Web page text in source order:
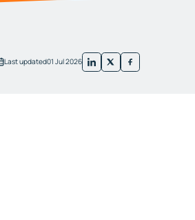
Last updated01 Jul 2026